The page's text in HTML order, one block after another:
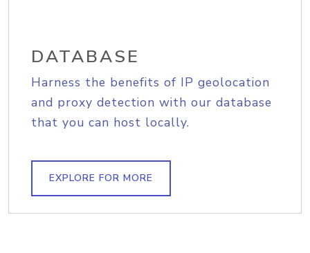
DATABASE
Harness the benefits of IP geolocation
and proxy detection with our database
that you can host locally.
EXPLORE FOR MORE